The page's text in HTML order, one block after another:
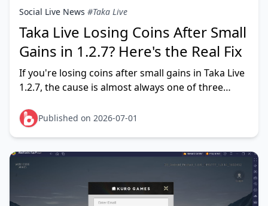
Social Live News #Taka Live
Taka Live Losing Coins After Small
Gains in 1.2.7? Here's the Real Fix
If you're losing coins after small gains in Taka Live
1.2.7, the cause is almost always one of three
coins arPublished on 2026-07-01